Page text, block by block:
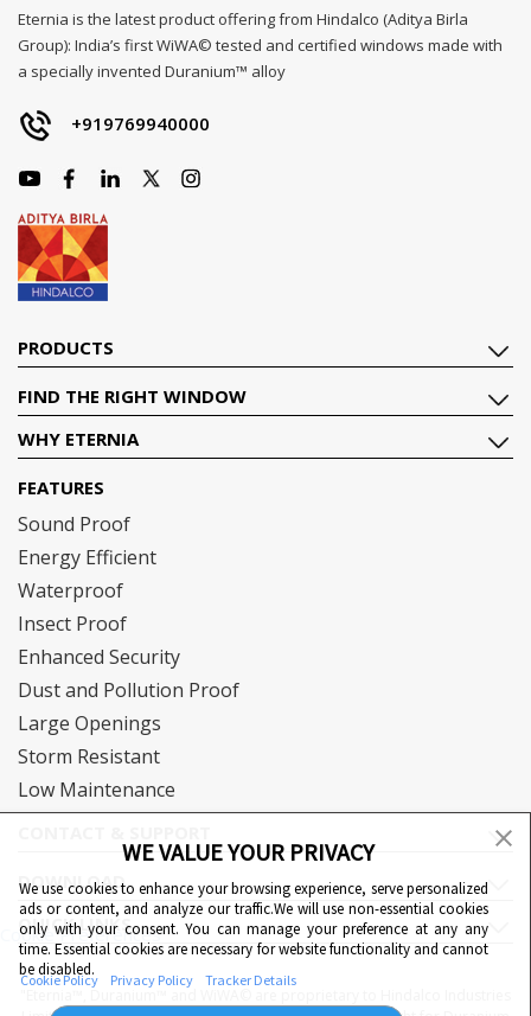
WE VALUE YOUR PRIVACY
We use cookies to enhance your browsing experience, serve personalized
ads or content, and analyze our traffic.We will use non-essential cookies
only with your consent. You can manage your preference at any any
time. Essential cookies are necessary for website functionality and cannot
be disabled.
Cookie Policy Privacy Policy Tracker Details
Cookie Preferences
Eternia is the latest product offering from Hindalco (Aditya Birla
Group): India’s first WiWA© tested and certified windows made with
a specially invented Duranium™ alloy
+919769940000
PRODUCTS
FIND THE RIGHT WINDOW
WHY ETERNIA
FEATURES
Sound Proof
Energy Efficient
Waterproof
Insect Proof
Enhanced Security
Dust and Pollution Proof
Large Openings
Storm Resistant
Low Maintenance
DOWNLOAD
QUICK LINKS